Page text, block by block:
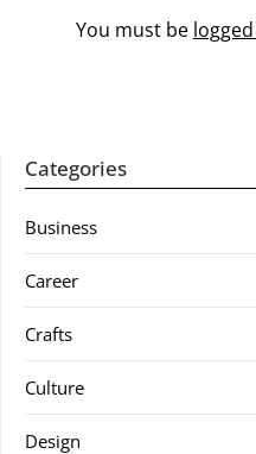
You must be
Categories
Business
Career
Crafts
Culture
Design